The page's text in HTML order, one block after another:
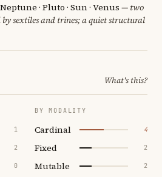
· Pluto · Sun · Venus — two
sextiles and trines; a quiet structural
What's this?
1
2
0
BY MODALITY
Cardinal 4
Fixed 2
Mutable 2